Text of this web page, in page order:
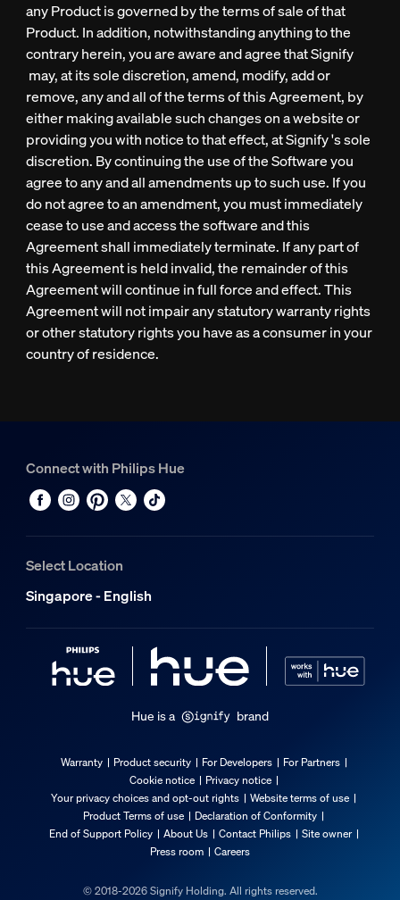
any Product is governed by the terms of sale of that
Product. In addition, notwithstanding anything to the
contrary herein, you are aware and agree that Signify
may, at its sole discretion, amend, modify, add or
remove, any and all of the terms of this Agreement, by
either making available such changes on a website or
providing you with notice to that effect, at Signify 's sole
discretion. By continuing the use of the Software you
agree to any and all amendments up to such use. If you
do not agree to an amendment, you must immediately
cease to use and access the software and this
Agreement shall immediately terminate. If any part of
this Agreement is held invalid, the remainder of this
Agreement will continue in full force and effect. This
Agreement will not impair any statutory warranty rights
or other statutory rights you have as a consumer in your
country of residence.
Connect with Philips Hue
Select Location
Singapore - English
Hue is a brand
Warranty Product security For Developers
For Partners
Cookie notice
Privacy notice
Your privacy choices and opt-out rights
Website terms of use
Product Terms of use
Declaration of Conformity
End of Support Policy
About Us Contact Philips
Site owner
Press room
Careers
© 2018-2026 Signify Holding. All rights reserved.